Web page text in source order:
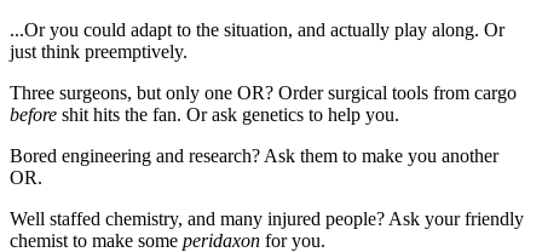
...Or you could adapt to the situation, and actually play along. Or
just think preemptively.
Three surgeons, but only one OR? Order surgical tools from cargo
before shit hits the fan. Or ask genetics to help you.
Bored engineering and research? Ask them to make you another
OR.
Well staffed chemistry, and many injured people? Ask your friendly
chemist to make some peridaxon for you.